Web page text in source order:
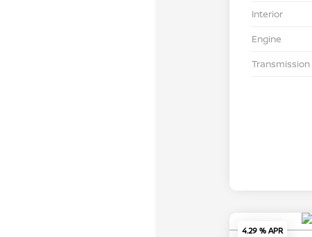
Interior
Engine
Transmission
4.29 % APR